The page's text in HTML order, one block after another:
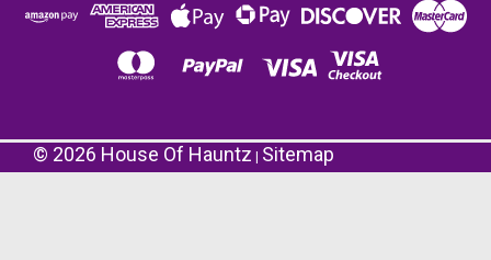
© 2026 House Of Hauntz Sitemap